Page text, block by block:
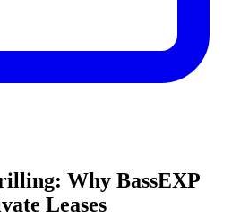
Why BassEXP
Leases